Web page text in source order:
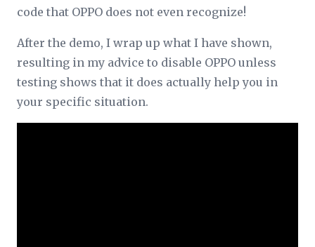
code that OPPO does not even recognize!
After the demo, I wrap up what I have shown,
resulting in my advice to disable OPPO unless
testing shows that it does actually help you in
your specific situation.